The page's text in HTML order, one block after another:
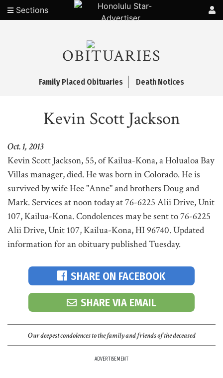
Sections
OBITUARIES
Family Placed Obituaries Death Notices
Kevin Scott Jackson
Oct. 1, 2013
Kevin Scott Jackson, 55, of Kailua-Kona, a Holualoa Bay
Villas manager, died. He was born in Colorado. He is
survived by wife Hee "Anne" and brothers Doug and
Mark. Services at noon today at 76-6225 Alii Drive, Unit
107, Kailua-Kona. Condolences may be sent to 76-6225
Alii Drive, Unit 107, Kailua-Kona, HI 96740. Updated
information for an obituary published Tuesday.
SHARE ON FACEBOOK
SHARE VIA EMAIL
Our deepest condolences to the family and friends of the deceased
ADVERTISEMENT